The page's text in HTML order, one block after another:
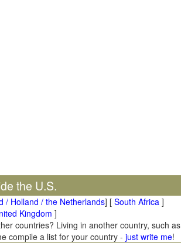
the U.S.
/ Holland / the Netherlands] [ South Africa ]
Kingdom ]
countries? Living in another country, such as
compile a list for your country - just write me!